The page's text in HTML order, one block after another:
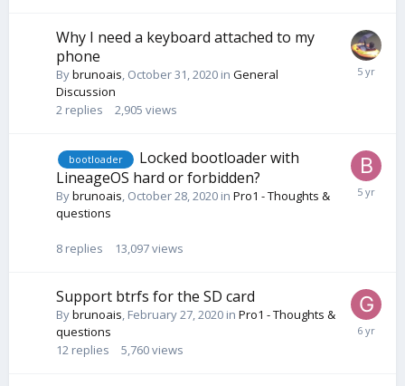
Why I need a keyboard attached to my
phone
Bybrunoais, October 31, 2020 in General
Discussion
2 replies 2,905 views
bootloader
Locked bootloader with
LineageOS hard or forbidden?
Bybrunoais, October 28, 2020 in Pro1 - Thoughts &
questions
8 replies 13,097views
Support btrfs for the SD card
Bybrunoais, February 27, 2020 in Pro1 - Thoughts &
questions
12 replies 5,760views